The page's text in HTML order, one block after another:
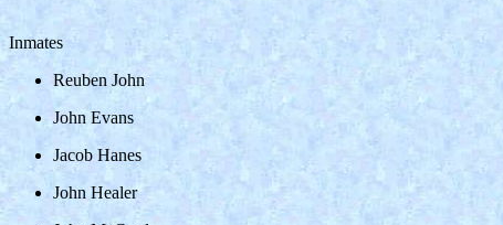
Inmates
Reuben John
John Evans
Jacob Hanes
John Healer